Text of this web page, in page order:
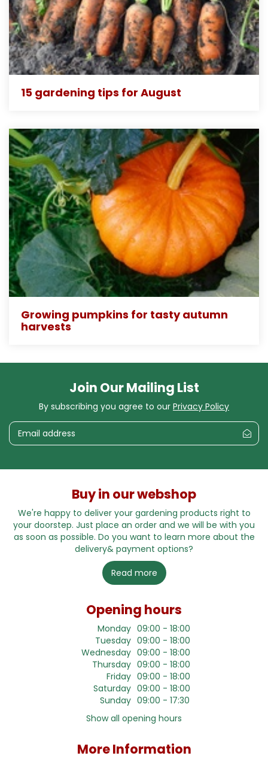
15 gardening tips for August
Growing pumpkins for tasty autumn
harvests
Join Our Mailing List
By subscribing you agree to our Privacy Policy
Buy in our webshop
We're happy to deliver your gardening products right to
your doorstep. Just place an order and we will be with you
as soon as possible. Do you want to learn more about the
delivery& payment options?
Read more
Opening hours
Monday 09:00 - 18:00
Tuesday 09:00 - 18:00
Wednesday 09:00 - 18:00
Thursday 09:00 - 18:00
Friday 09:00 - 18:00
Saturday 09:00 - 18:00
Sunday 09:00 - 17:30
Show all opening hours
More Information